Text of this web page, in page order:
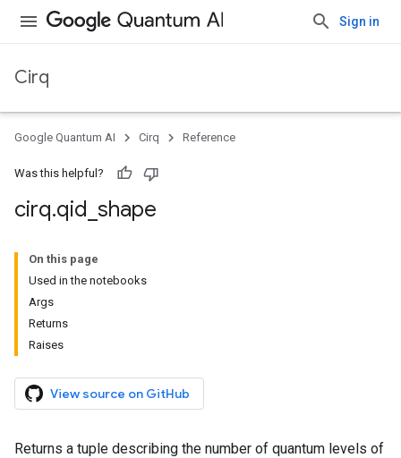
Sign in
Cirq
Google Quantum AI Cirq Reference
Was this helpful?
cirq.qid shape
On this page
Used in the notebooks
Args
Returns
Raises
View source on GitHub
Returns a tuple describing the number of quantum levels of